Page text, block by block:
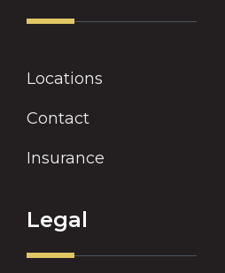
Locations
Contact
Insurance
Legal